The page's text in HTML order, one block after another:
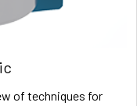
of techniques for